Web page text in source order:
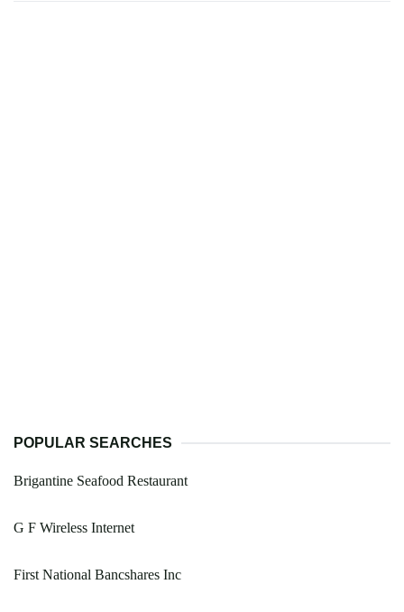
POPULAR SEARCHES
Brigantine Seafood Restaurant
G F Wireless Internet
First National Bancshares Inc